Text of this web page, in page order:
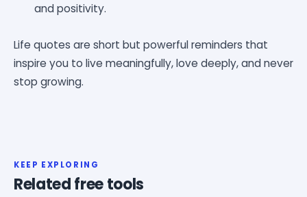
and positivity.
Life quotes are short but powerful reminders that
inspire you to live meaningfully, love deeply, and never
stop growing.
KEEP EXPLORING
Related free tools